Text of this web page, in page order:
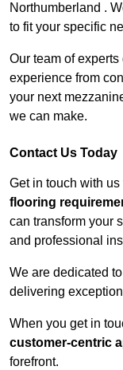
Northumberland .
to fit your specific
Our team of
experience from
your next
we can make.
Contact Us Today
Get in touch with
flooring
can transform your
and professional
We are dedicated
delivering
When you get in
customer-centric
forefront.